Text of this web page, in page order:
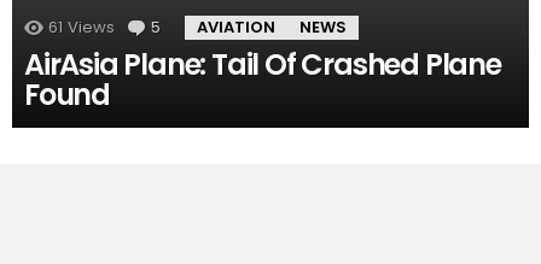
61 Views 5 Comments
AVIATION NEWS
AirAsia Plane: Tail Of Crashed Plane
Found